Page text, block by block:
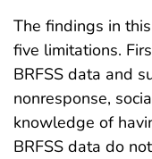
The findings in
five limitations.
BRFSS data and
nonresponse,
knowledge of
BRFSS data do